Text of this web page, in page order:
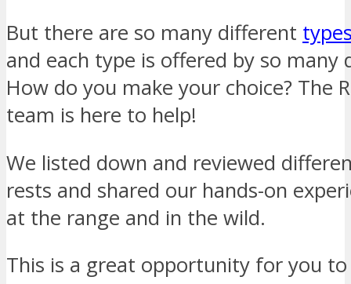
But there are so many different
and each type is offered by so many
How do you make your choice? The
team is here to help!
We listed down and reviewed
rests and shared our hands-on
at the range and in the wild.
This is a great opportunity for you